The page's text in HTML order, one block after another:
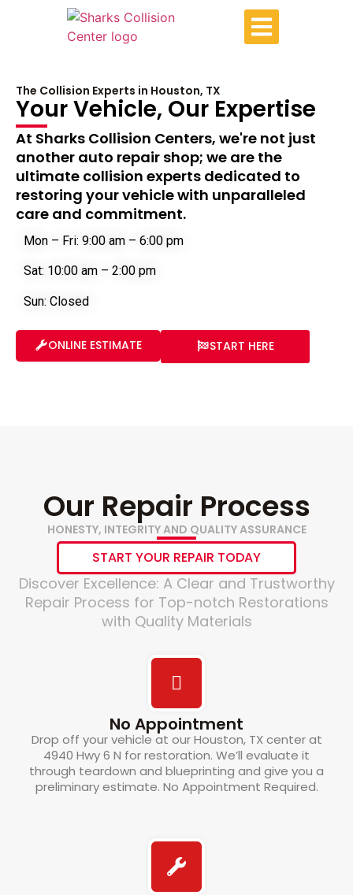
The Collision Experts in Houston, TX
Your Vehicle, Our Expertise
At Sharks Collision Centers, we're not just
another auto repair shop; we are the
ultimate collision experts dedicated to
restoring your vehicle with unparalleled
care and commitment.
Mon – Fri: 9:00 am – 6:00 pm
Sat: 10:00 am – 2:00 pm
Sun: Closed
ONLINE ESTIMATE START HERE
Our Repair Process
HONESTY, INTEGRITY AND QUALITY ASSURANCE
START YOUR REPAIR TODAY
Discover Excellence: A Clear and Trustworthy
Repair Process for Top-notch Restorations
with Quality Materials
No Appointment
Drop off your vehicle at our Houston, TX center at
4940 Hwy 6 N for restoration. We’ll evaluate it
through teardown and blueprinting and give you a
preliminary estimate. No Appointment Required.